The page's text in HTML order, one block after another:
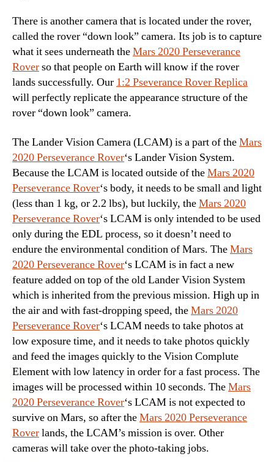
There is another camera that is located under the rover,
called the rover “down look” camera. Its job is to capture
what it sees underneath theMars 2020 Perseverance
Roverso that people on Earth will know if the rover
lands successfully. Our 1:2 Pseverance Rover Replica
will perfectly replicate the appearance structure of the
rover “down look” camera.
The Lander Vision Camera (LCAM) is a part of theMars
2020 Perseverance Rover‘s Lander Vision System.
Because the LCAM is located outside of theMars 2020
Perseverance Rover‘s body, it needs to be small and light
(less than 1 kg, or 2.2 lbs), but luckily, theMars 2020
Perseverance Rover‘s LCAM is only intended to be used
only during the EDL process, so it doesn’t need to
endure the environmental condition of Mars. TheMars
2020 Perseverance Rover‘s LCAM is in fact a new
feature added on top of the old Lander Vision System
which is inherited from the previous mission. High up in
the air and with fast-dropping speed, theMars 2020
Perseverance Rover‘s LCAM needs to take photos at
low exposure time, and it needs to take photos quickly
and feed the images quickly to the Vision Complute
Element with low latency in order for a fast process. The
images will be processed within 10 seconds. TheMars
2020 Perseverance Rover‘s LCAM is not expected to
survive on Mars, so after theMars 2020 Perseverance
Roverlands, the LCAM’s mission is over. Other
cameras will take over the photo-taking jobs.